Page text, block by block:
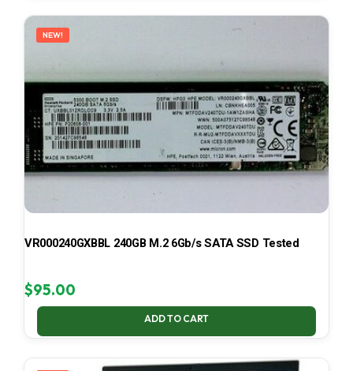
NEW!
VR000240GXBBL 240GB M.2 6Gb/s SATA SSD Tested
$95.00
ADD TO CART